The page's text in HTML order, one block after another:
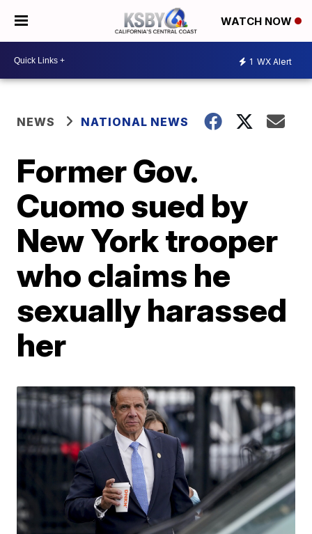
WATCH NOW
1 WX Alert
NEWS NATIONAL NEWS
Former Gov.
Cuomo sued by
New York trooper
who claims he
sexually harassed
her